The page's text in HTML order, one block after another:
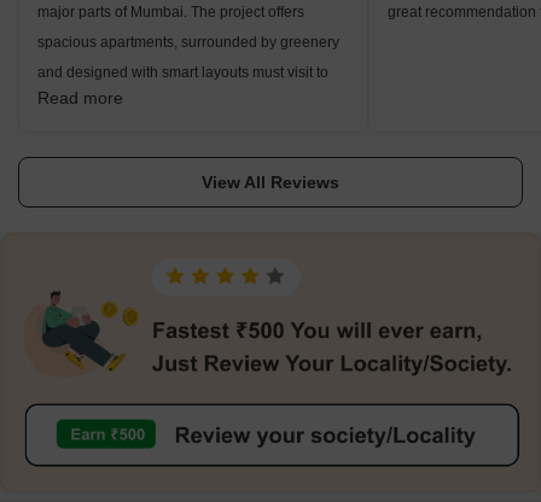
major parts of Mumbai. The project offers
spacious apartments, surrounded by greenery
and designed with smart layouts must visit to
see your dream home.
Read more
great recommendation
View All Reviews